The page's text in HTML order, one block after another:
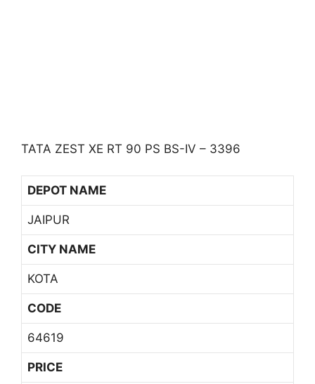
TATA ZEST XE RT 90 PS BS-IV – 3396
DEPOT NAME
JAIPUR
CITY NAME
KOTA
CODE
64619
PRICE